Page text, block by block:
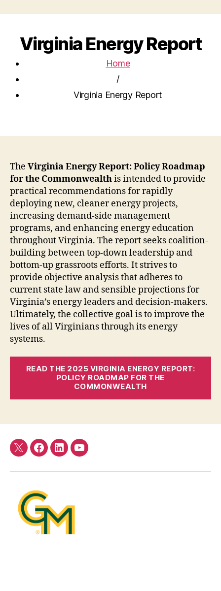
Virginia Energy Report
Home
/
Virginia Energy Report
The Virginia Energy Report: Policy Roadmap
for the Commonwealthis intended to provide
practical recommendations for rapidly
deploying new, cleaner energy projects,
increasing demand-side management
programs, and enhancing energy education
throughout Virginia. The report seeks coalition-
building between top-down leadership and
bottom-up grassroots efforts. It strives to
provide objective analysis that adheres to
current state law and sensible projections for
Virginia’s energy leaders and decision-makers.
Ultimately, the collective goal is to improve the
lives of all Virginians through its energy
systems.
READ THE 2025 VIRGINIA ENERGY REPORT:
POLICY ROADMAP FOR THE
COMMONWEALTH
TwitterFacebook
LinkedInYouTube